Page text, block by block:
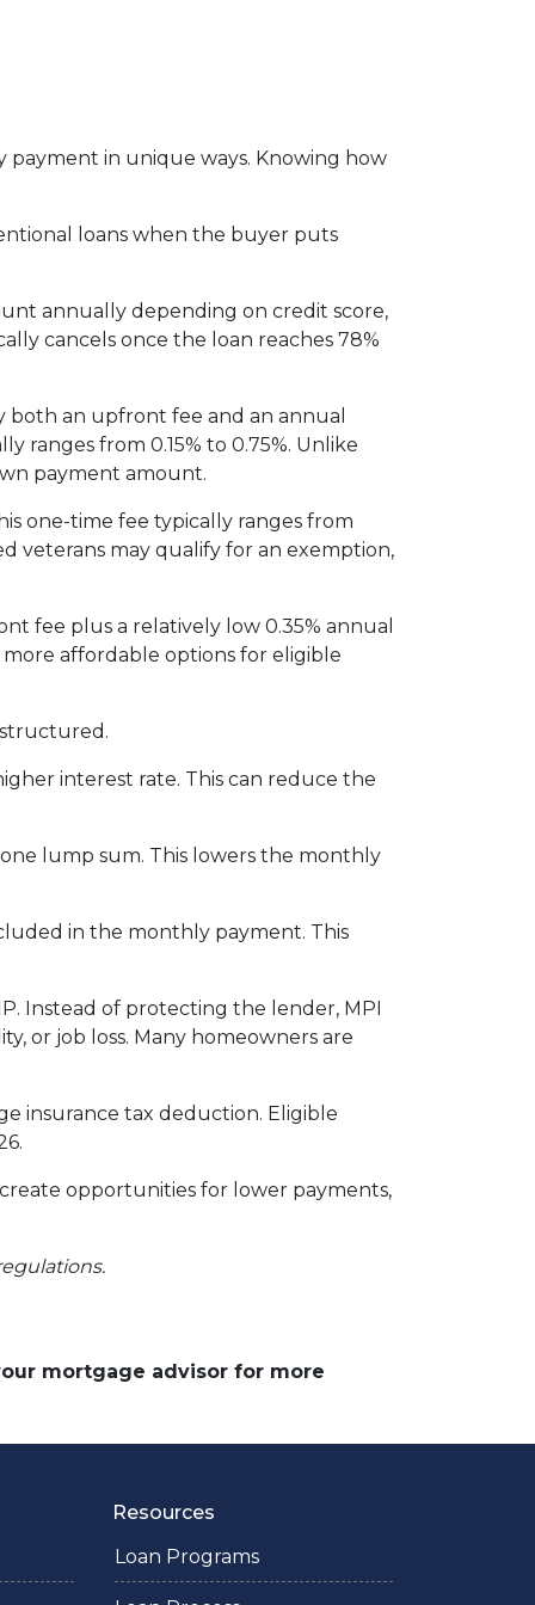
payment in unique ways. Knowing how
loans when the buyer puts
annually depending on credit score,
cancels once the loan reaches 78%
both an upfront fee and an annual
ranges from 0.15% to 0.75%. Unlike
payment amount.
one-time fee typically ranges from
veterans may qualify for an exemption,
fee plus a relatively low 0.35% annual
affordable options for eligible
interest rate. This can reduce the
lump sum. This lowers the monthly
in the monthly payment. This
Instead of protecting the lender, MPI
or job loss. Many homeowners are
insurance tax deduction. Eligible
opportunities for lower payments,
mortgage advisor for more
Resources
Loan Programs